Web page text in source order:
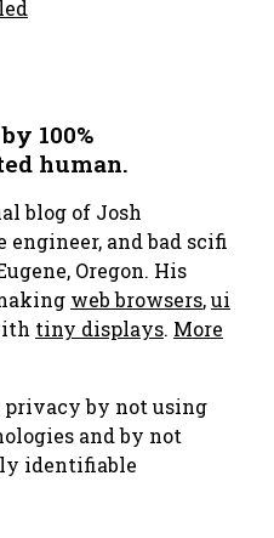
100%
human.
blog of Josh
engineer, and bad scifi
Oregon. His
web browsers,ui
tiny displays. More
privacy by not using
and by not
identifiable